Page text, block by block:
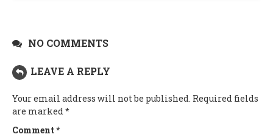
NO COMMENTS
LEAVE A REPLY
Your email address will not be published. Required fields
are marked*
Comment *